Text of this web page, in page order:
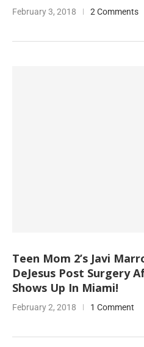
February 3, 2018 2 Comments
Teen Mom 2’s Javi
DeJesus Post Surgery
Shows Up In Miami!
February 2, 2018 1 Comment